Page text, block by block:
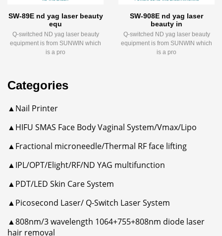
SW-89E nd yag laser beauty
equ
Q-switched ND yag laser beauty
equipment is from SUNWIN which
is a pro
SW-908E nd yag laser
beauty in
Q-switched ND yag laser beauty
equipment is from SUNWIN which
is a pro
Categories
▲Nail Printer
▲HIFU SMAS Face Body Vaginal System/Vmax/Lipo
▲Fractional microneedle/Thermal RF face lifting
▲IPL/OPT/Elight/RF/ND YAG multifunction
▲PDT/LED Skin Care System
▲Picosecond Laser/ Q-Switch Laser System
▲808nm/3 wavelength 1064+755+808nm diode laser
hair removal